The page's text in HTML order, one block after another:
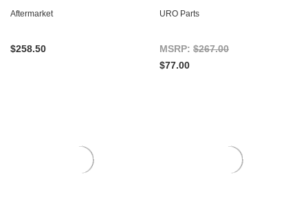
Aftermarket
$258.50
URO Parts
MSRP: $267.00
$77.00